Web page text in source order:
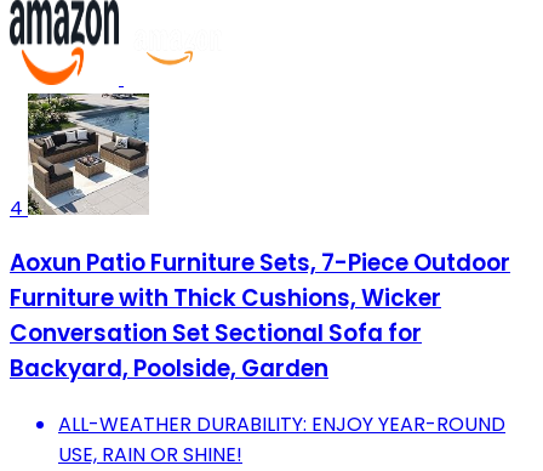
4
Aoxun Patio Furniture Sets, 7-Piece Outdoor
Furniture with Thick Cushions, Wicker
Conversation Set Sectional Sofa for
Backyard, Poolside, Garden
ALL-WEATHER DURABILITY: ENJOY YEAR-ROUND
USE, RAIN OR SHINE!